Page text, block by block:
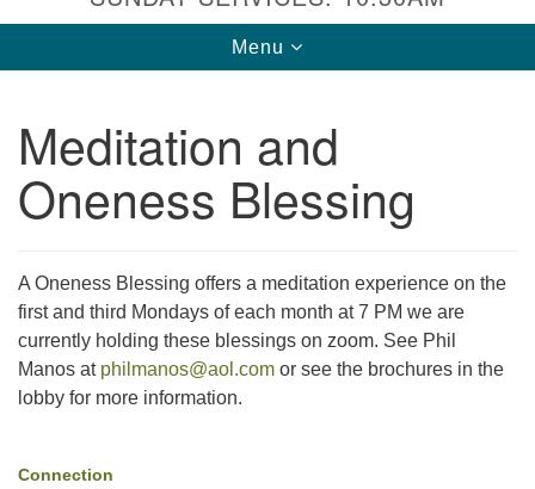
TPUUF
3424 Ridge Pike
Collegeville, PA 19426
Directions
info@tpuuf.org
Toggle
navigation
Menu
Meditation and
Oneness Blessing
A Oneness Blessing offers a meditation experience on the
first and third Mondays of each month at 7 PM we are
currently holding these blessings on zoom. See Phil
Manos at philmanos@aol.com or see the brochures in the
lobby for more information.
Section
Connection